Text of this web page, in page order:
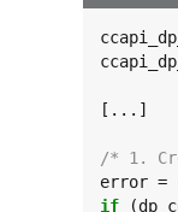
[...]
/* 1.
if